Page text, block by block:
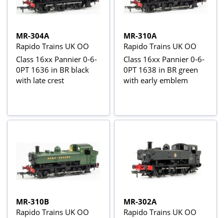
MR-304A
Rapido Trains UK OO
Class 16xx Pannier 0-6-
0PT 1636 in BR black
with late crest
MR-310A
Rapido Trains UK OO
Class 16xx Pannier 0-6-
0PT 1638 in BR green
with early emblem
MR-310B
Rapido Trains UK OO
MR-302A
Rapido Trains UK OO